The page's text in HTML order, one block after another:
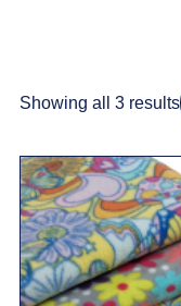
Showing all 3 results